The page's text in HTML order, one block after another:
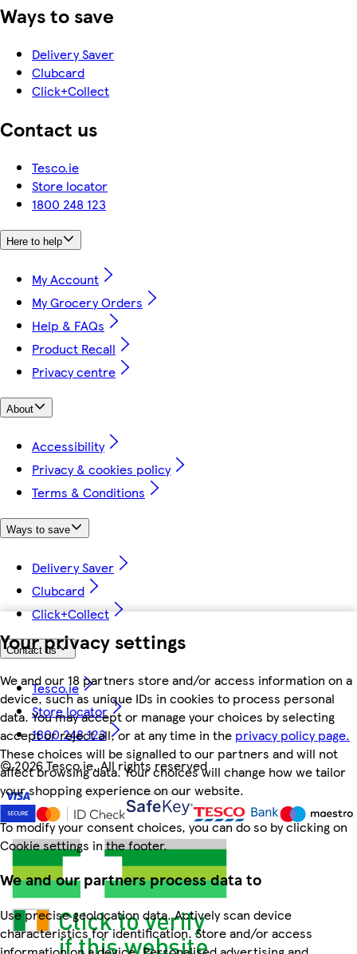
Your privacy settings
We and our 18 partners store and/or access information on a
device, such as unique IDs in cookies to process personal
data. You may accept or manage your choices by selecting
accept or reject all, or at any time in the privacy policy page.
These choices will be signalled to our partners and will not
affect browsing data. Your choices will change how we tailor
your shopping experience on our website.
To modify your consent choices, you can do so by clicking on
Cookie settings in the footer.
We and our partners process data to
Use precise geolocation data. Actively scan device
characteristics for identification. Store and/or access
Ways to save
Delivery Saver
Clubcard
Click+Collect
Contact us
Tesco.ie
Store locator
1800 248 123
Here to help
My Account
My Grocery Orders
Help & FAQs
Product Recall
Privacy centre
About
Accessibility
Privacy & cookies policy
Terms & Conditions
Ways to save
Delivery Saver
Clubcard
Click+Collect
Contact us
Tesco.ie
Store locator
1800 248 123
©2026 Tesco.ie. All rights reserved